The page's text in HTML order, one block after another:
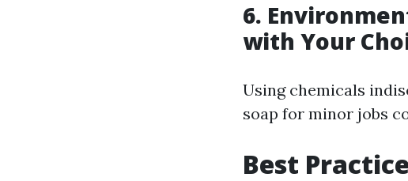
6.
with Your
Using chemicals
soap for minor jobs
Best